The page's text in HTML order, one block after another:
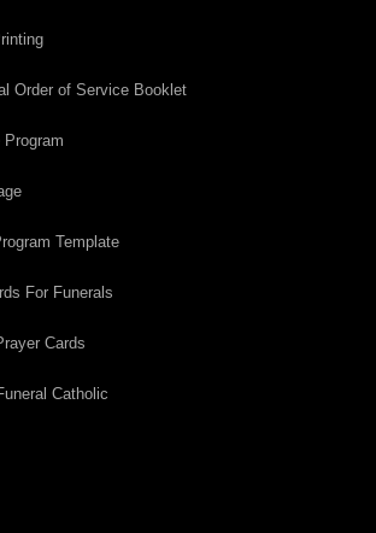
Order of Service Booklet
Template
For Funerals
Cards
Catholic